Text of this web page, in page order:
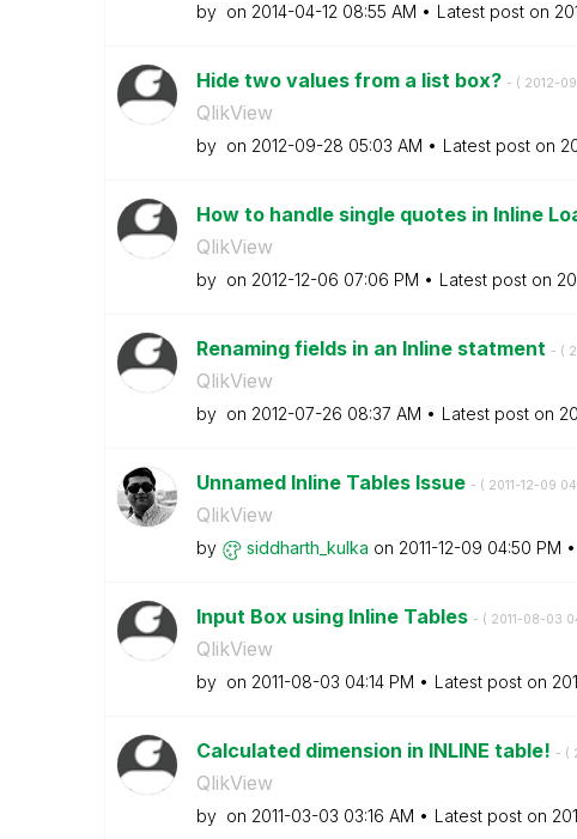
by on ‎2014-04-12 08:55 AM Latest post on
Hide two values from a list box? - ( ‎2012-
QlikView
by on ‎2012-09-28 05:03 AM Latest post on
How to handle single quotes in Inline
QlikView
by on ‎2012-12-06 07:06 PM Latest post on
Renaming fields in an Inline statment - (
QlikView
by on ‎2012-07-26 08:37 AM Latest post on
Unnamed Inline Tables Issue - ( ‎2011-12-09
QlikView
by siddharth_kulka on ‎2011-12-09 04:50 PM
Input Box using Inline Tables - ( ‎2011-08-03
QlikView
by on ‎2011-08-03 04:14 PM Latest post on
Calculated dimension in INLINE table! - (
QlikView
by on ‎2011-03-03 03:16 AM Latest post on